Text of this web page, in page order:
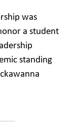
was
a student
standing